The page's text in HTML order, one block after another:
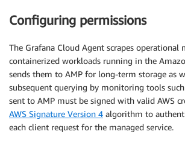
Configuring permissions
The Grafana Cloud Agent scrapes operational
containerized workloads running in the
sends them to AMP for long-term storage as
subsequent querying by monitoring tools such
sent to AMP must be signed with valid AWS
AWS Signature Version 4 algorithm to
each client request for the managed service.